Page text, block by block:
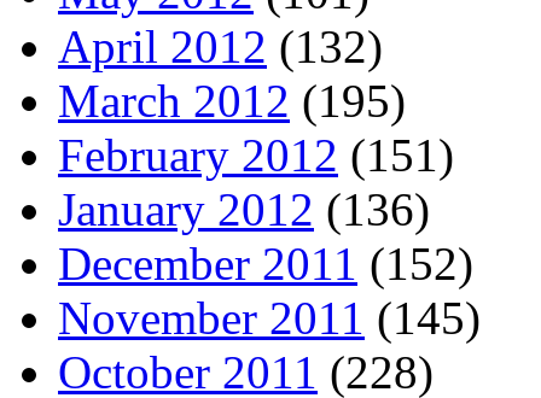
April 2012 (132)
March 2012 (195)
February 2012 (151)
January 2012 (136)
December 2011 (152)
November 2011 (145)
October 2011 (228)